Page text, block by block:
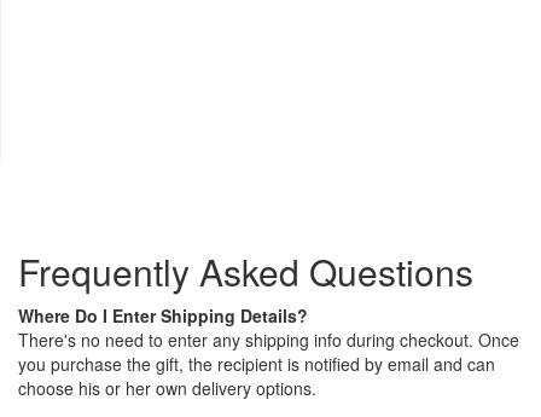
Frequently Asked Questions
Where Do I Enter Shipping Details?
There's no need to enter any shipping info during checkout. Once
you purchase the gift, the recipient is notified by email and can
choose his or her own delivery options.